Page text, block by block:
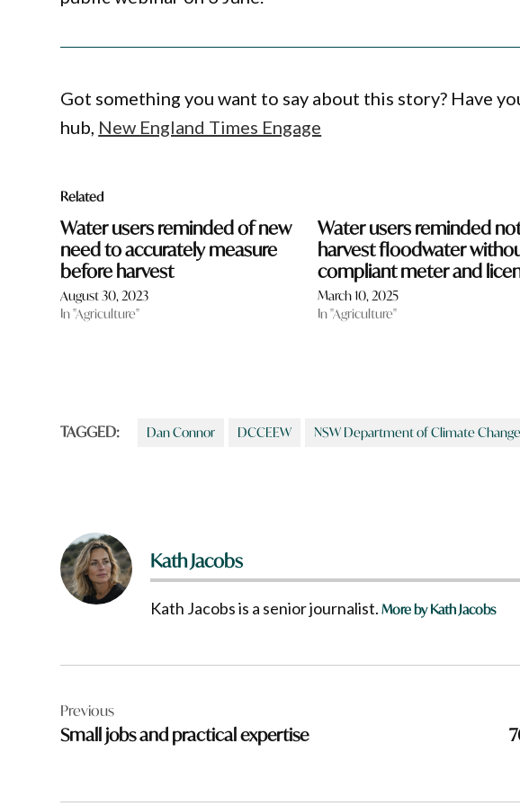
Got something you want to say about this story? Have
hub, New England Times Engage
Related
Water users reminded of new
need to accurately measure
before harvest
August 30, 2023
In "Agriculture"
Water users reminded
harvest floodwater
compliant meter and
March 10, 2025
In "Agriculture"
TAGGED: Dan Connor DCCEEW NSW Department of Climate
Kath Jacobs
Kath Jacobs is a senior journalist.More by Kath Jacobs
navigation
Previous
Small jobs and practical expertise